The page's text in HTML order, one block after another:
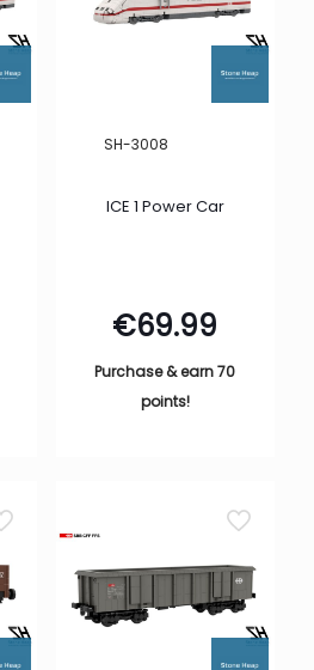
SH-3008
ICE 1 Power Car
€69.99
Purchase & earn 70
points!